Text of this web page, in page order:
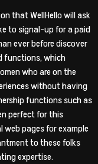
that WellHello will ask
to signal-up for a paid
ever before discover
functions, which
who are on the
without having
functions such as
perfect for this
pages for example
to these folks
expertise.